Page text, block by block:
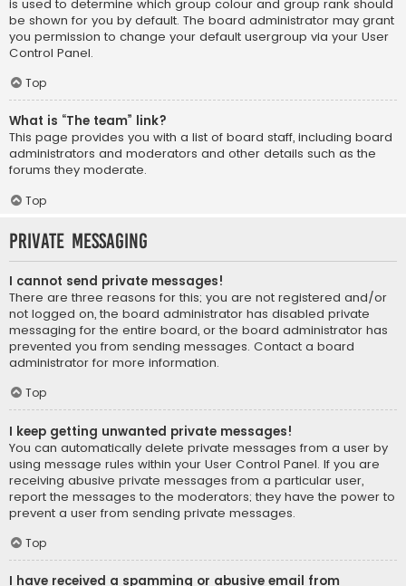
is used to determine which group colour and group rank should
be shown for you by default. The board administrator may grant
you permission to change your default usergroup via your User
Control Panel.
Top
What is “The team” link?
This page provides you with a list of board staff, including board
administrators and moderators and other details such as the
forums they moderate.
Top
Private Messaging
I cannot send private messages!
There are three reasons for this; you are not registered and/or
not logged on, the board administrator has disabled private
messaging for the entire board, or the board administrator has
prevented you from sending messages. Contact a board
administrator for more information.
Top
I keep getting unwanted private messages!
You can automatically delete private messages from a user by
using message rules within your User Control Panel. If you are
receiving abusive private messages from a particular user,
report the messages to the moderators; they have the power to
prevent a user from sending private messages.
Top
I have received a spamming or abusive email from